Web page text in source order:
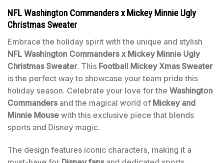
NFL Washington Commanders x Mickey Minnie Ugly
Christmas Sweater
Embrace the holiday spirit with the unique and stylish
NFL Washington Commanders x Mickey Minnie Ugly
Christmas Sweater. This Football Mickey Xmas Sweater
is the perfect way to showcase your team pride this
holiday season. Celebrate your love for the Washington
Commandersand the magical world of Mickey and
Minnie Mouse with this exclusive piece that blends
sports and Disney magic.
The design features iconic characters, making it a